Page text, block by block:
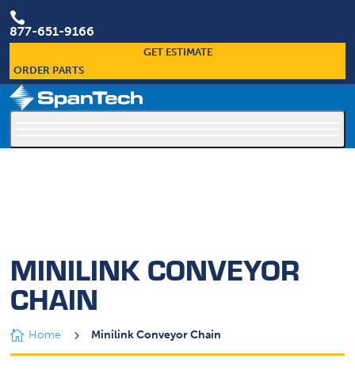

877-651-9166
GET ESTIMATE
ORDER PARTS
MINILINK CONVEYOR
CHAIN
 Home 5 Minilink Conveyor Chain